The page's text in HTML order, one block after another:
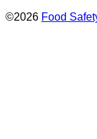
©2026 Food